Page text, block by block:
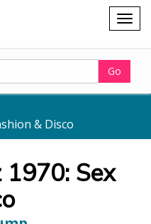
Shopping
cart
Go
& Disco
Sex